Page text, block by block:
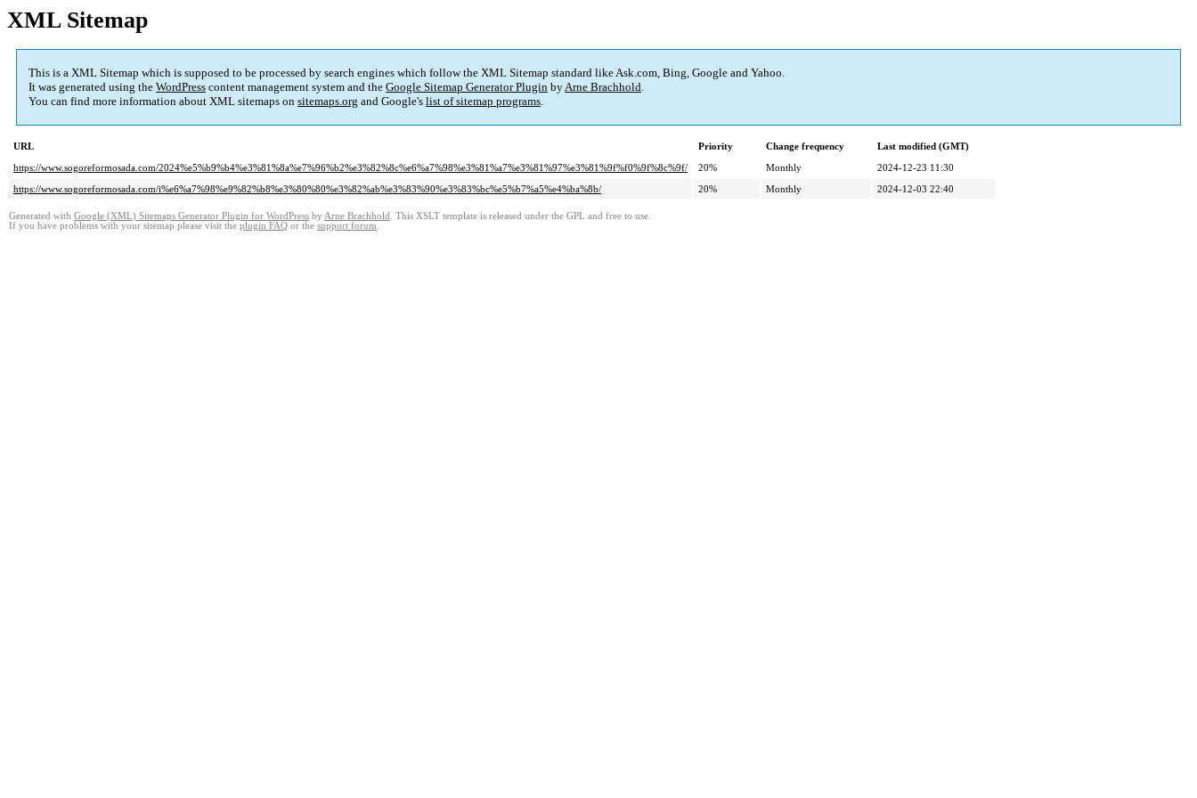
XML Sitemap
This is a XML Sitemap which is supposed to be processed by search engines which follow the XML Sitemap standard like Ask.com, Bing, Google and Yahoo.
It was generated using the WordPress content management system and the Google Sitemap Generator Plugin byArne Brachhold.
You can find more information about XML sitemaps on sitemaps.org and Google's list of sitemap programs.
URL Priority Change frequency
Last modified (GMT)
https://www.sogoreformosada.com/2024%e5%b9%b4%e3%81%8a%e7%96%b2%e3%82%8c%e6%a7%98%e3%81%a7%e3%81%97%e3%81%9f%f0%9f%8c%9f/
20% Monthly
2024-12-23 11:30
https://www.sogoreformosada.com/i%e6%a7%98%e9%82%b8%e3%80%80%e3%82%ab%e3%83%90%e3%83%bc%e5%b7%a5%e4%ba%8b/
20% Monthly 2024-12-03 22:40
Generated with Google (XML) Sitemaps Generator Plugin for WordPress by Arne Brachhold . This XSLT template is released under the GPL and free to use.
If you have problems with your sitemap please visit the plugin FAQ or the support forum.